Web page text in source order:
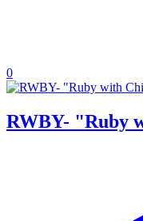
0
RWBY- "Ruby